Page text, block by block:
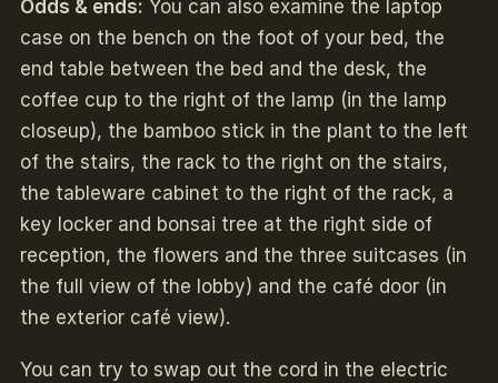
Odds & ends: You can also examine the laptop
case on the bench on the foot of your bed, the
end table between the bed and the desk, the
coffee cup to the right of the lamp (in the lamp
closeup), the bamboo stick in the plant to the left
of the stairs, the rack to the right on the stairs,
the tableware cabinet to the right of the rack, a
key locker and bonsai tree at the right side of
reception, the flowers and the three suitcases (in
the full view of the lobby) and the café door (in
the exterior café view).
You can try to swap out the cord in the electric